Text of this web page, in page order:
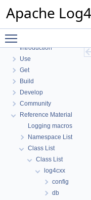
Apache
Apache Log4cxx
Introduction
Use
Get
Build
Develop
Community
Reference Material
Logging macros
Namespace List
Class List
Class List
log4cxx
config
db